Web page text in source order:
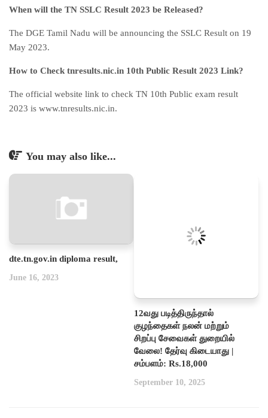
When will the TN SSLC Result 2023 be Released?
The DGE Tamil Nadu will be announcing the SSLC Result on 19
May 2023.
How to Check tnresults.nic.in 10th Public Result 2023 Link?
The official website link to check TN 10th Public exam result
2023 is www.tnresults.nic.in.
You may also like...
dte.tn.gov.in diploma result,
June 16, 2023
12வது படித்திருந்தால்
குழந்தைகள் நலன் மற்றும்
சிறப்பு சேவைகள் துறையில்
வேலை! தேர்வு கிடையாது |
சம்பளம்: Rs.18,000
September 10, 2025